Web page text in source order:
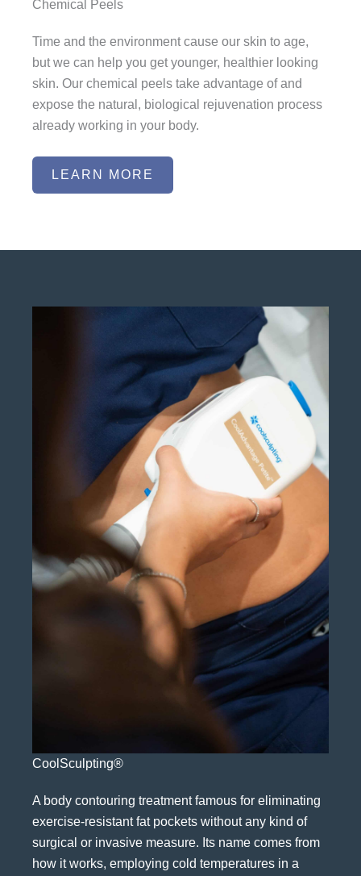
Chemical Peels
Time and the environment cause our skin to age,
but we can help you get younger, healthier looking
skin. Our chemical peels take advantage of and
expose the natural, biological rejuvenation process
already working in your body.
LEARN MORE
CoolSculpting®
A body contouring treatment famous for eliminating
exercise-resistant fat pockets without any kind of
surgical or invasive measure. Its name comes from
how it works, employing cold temperatures in a